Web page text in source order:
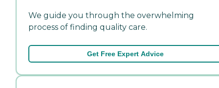
We guide you through the overwhelming
process of finding quality care.
Get Free Expert Advice